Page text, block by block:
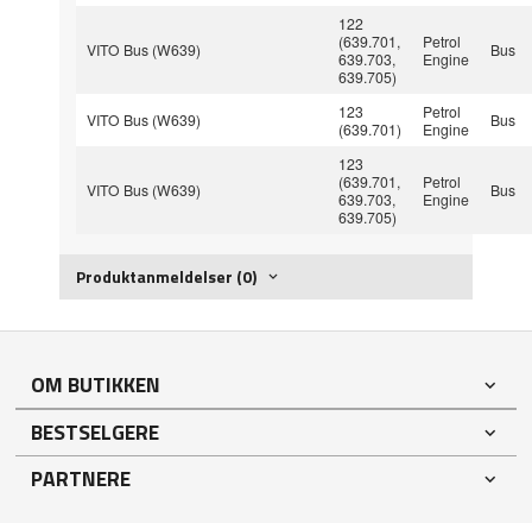
VITO Bus (W639)
122
(639.701,
639.703,
639.705)
Petrol
Engine
Bus
VITO Bus (W639)
123
(639.701)
Petrol
Engine
Bus
VITO Bus (W639)
123
(639.701,
639.703,
639.705)
Petrol
Engine
Bus
Produktanmeldelser (0)
OM BUTIKKEN
BESTSELGERE
PARTNERE